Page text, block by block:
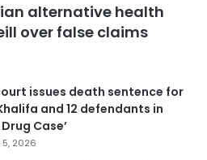
alternative health
over false claims
issues death sentence for
and 12 defendants in
Case’
2026